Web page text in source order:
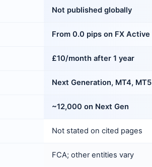
Not published globally
From 0.0 pips on FX Active
£10/month after 1 year
Next Generation, MT4, MT5
~12,000 on Next Gen
Not stated on cited pages
FCA; other entities vary